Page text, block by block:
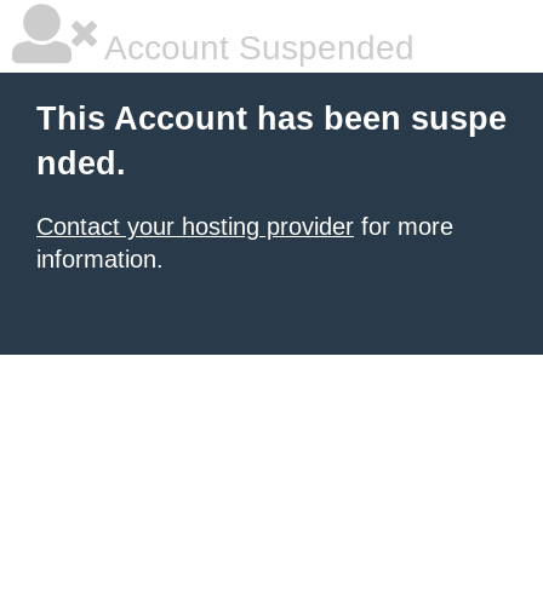
Account Suspended
This Account has been suspe
nded.
Contact your hosting provider for more
information.